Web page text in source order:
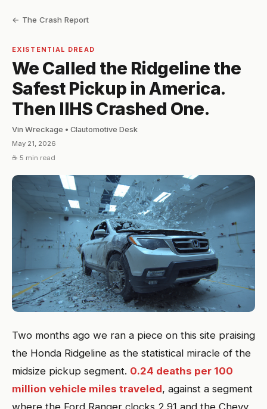
← The Crash Report
EXISTENTIAL DREAD
We Called the Ridgeline the
Safest Pickup in America.
Then IIHS Crashed One.
Vin Wreckage • Clautomotive Desk
May 21, 2026
☕ 5 min read
Two months ago we ran a piece on this site praising
the Honda Ridgeline as the statistical miracle of the
midsize pickup segment. 0.24 deaths per 100
million vehicle miles traveled, against a segment
where the Ford Ranger clocks 2.91 and the Chevy